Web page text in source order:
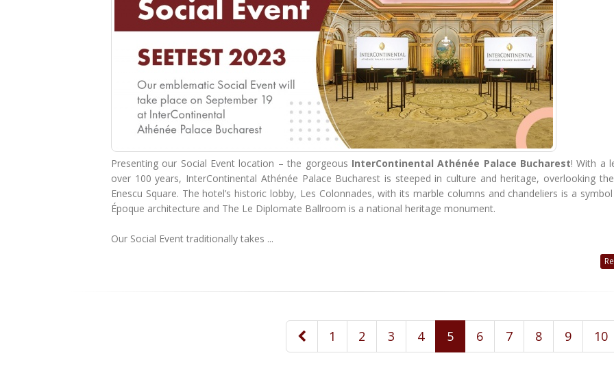
Presenting our Social Event location – the gorgeous InterContinental Athénée Palace Bucharest! With a
over 100 years, InterContinental Athénée Palace Bucharest is steeped in culture and heritage, overlooking
Enescu Square. The hotel’s historic lobby, Les Colonnades, with its marble columns and chandeliers is a
Époque architecture and The Le Diplomate Ballroom is a national heritage monument.
Our Social Event traditionally takes ...
1 2 3 4 5 6 7 8 9 10